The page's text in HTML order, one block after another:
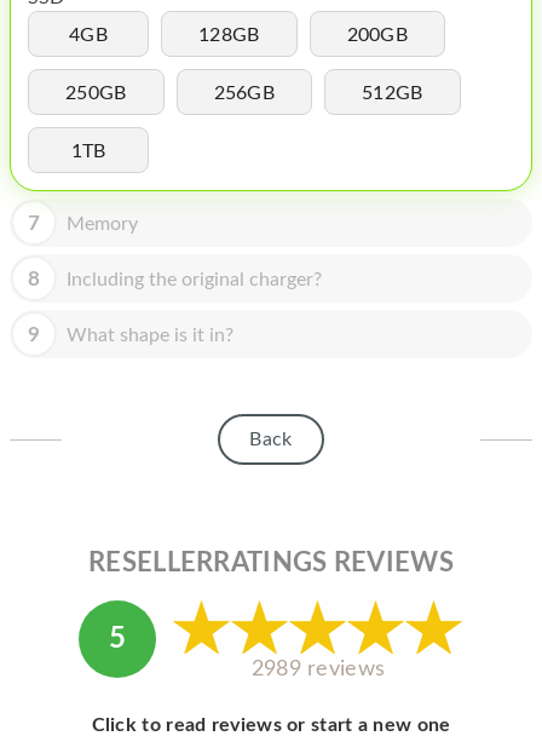
ABOUT APPLE
4GB
128GB 200GB
250GB 256GB 512GB
1TB
7 Memory
8 Including the original charger?
9 What shape is it in?
Back
RESELLERRATINGS REVIEWS
5
2989 reviews
Click to read reviews or start a new one